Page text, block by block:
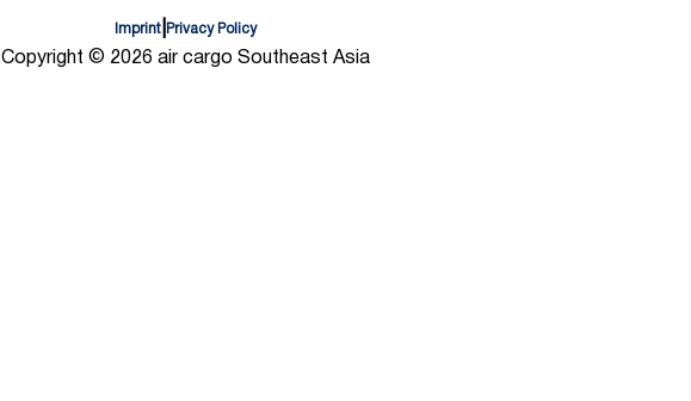
Imprint| Privacy Policy
Copyright © 2026 air cargo Southeast Asia